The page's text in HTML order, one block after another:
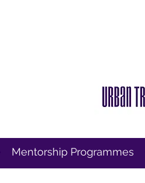
Mentorship Programmes